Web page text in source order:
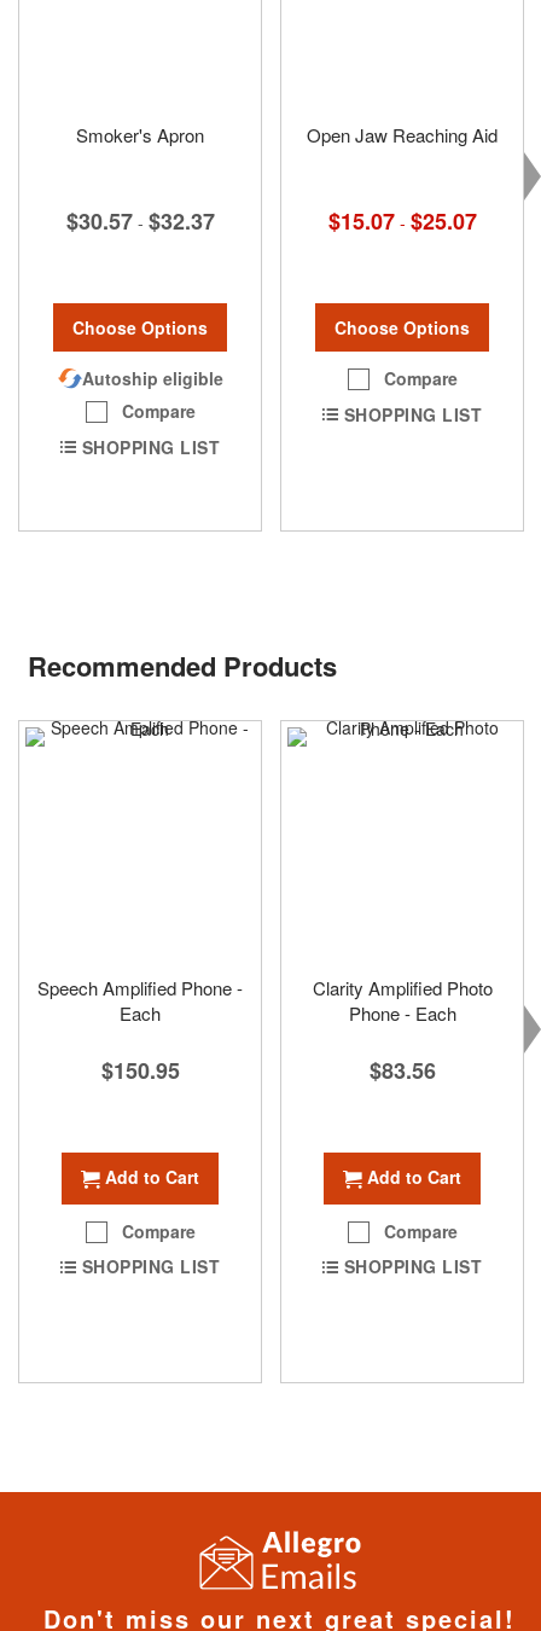
Smoker's Apron
$30.57 - $32.37
Choose Options
Autoship eligible
Compare
SHOPPING LIST
Open Jaw Reaching Aid
$15.07 - $25.07
Choose Options
Compare
SHOPPING LIST
Recommended Products
Speech Amplified Phone -
Each
$150.95
Add to Cart
Compare
SHOPPING LIST
Clarity Amplified Photo
Phone - Each
$83.56
Add to Cart
Compare
SHOPPING LIST
Don't miss our next great special!